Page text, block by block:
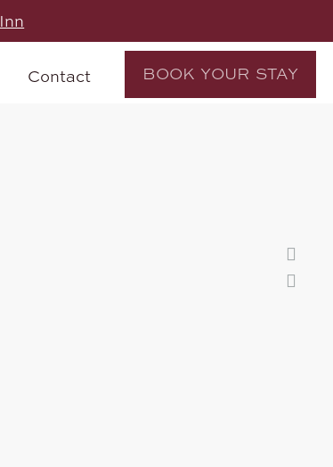
Contact BOOK YOUR STAY